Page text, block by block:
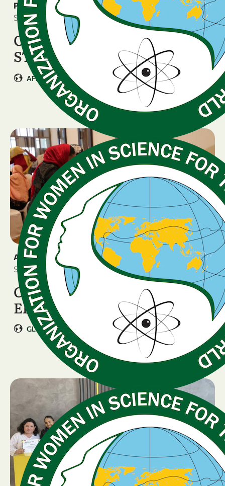
PRESS RELEASE
September 24, 2025
OWSD Rwanda Launches the
STEM Star Programme
AFRICA | Rwanda
ANNOUNCEMENT
September 22, 2025
OWSD Executive Board
Elections
GLOBAL